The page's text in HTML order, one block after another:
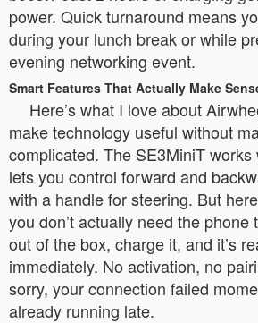
power. Quick turnaround means
during your lunch break or while
evening networking event.
Smart Features That Actually Make
Here’s what I love about
make technology useful without
complicated. The SE3MiniT
lets you control forward and
with a handle for steering. But
you don’t actually need the phone
out of the box, charge it, and it’s
immediately. No activation, no
sorry, your connection failed
already running late.